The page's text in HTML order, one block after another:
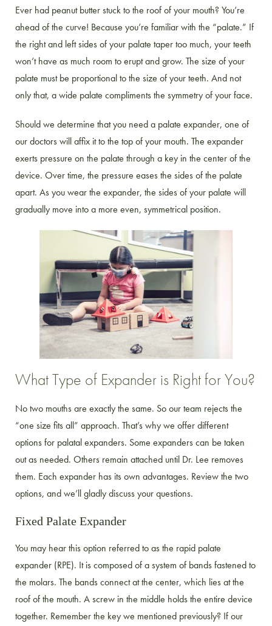
Ever had peanut butter stuck to the roof of your mouth? You’re
ahead of the curve! Because you’re familiar with the “palate.” If
the right and left sides of your palate taper too much, your teeth
won’t have as much room to erupt and grow. The size of your
palate must be proportional to the size of your teeth. And not
only that, a wide palate compliments the symmetry of your face.
Should we determine that you need a palate expander, one of
our doctors will affix it to the top of your mouth. The expander
exerts pressure on the palate through a key in the center of the
device. Over time, the pressure eases the sides of the palate
apart. As you wear the expander, the sides of your palate will
gradually move into a more even, symmetrical position.
What Type of Expander is Right for You?
No two mouths are exactly the same. So our team rejects the
“one size fits all” approach. That’s why we offer different
options for palatal expanders. Some expanders can be taken
out as needed. Others remain attached until Dr. Lee removes
them. Each expander has its own advantages. Review the two
options, and we’ll gladly discuss your questions.
Fixed Palate Expander
You may hear this option referred to as the rapid palate
expander (RPE). It is composed of a system of bands fastened to
the molars. The bands connect at the center, which lies at the
roof of the mouth. A screw in the middle holds the entire device
together. Remember the key we mentioned previously? If our